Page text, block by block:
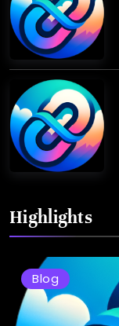
Highlights
Blog